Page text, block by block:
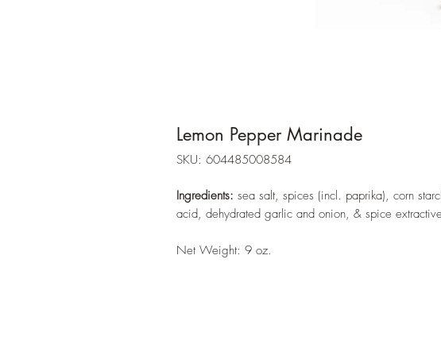
Lemon Pepper Marinade
SKU: 604485008584
Ingredients: sea salt, spices (incl. paprika), corn
acid, dehydrated garlic and onion, & spice
Net Weight: 9 oz.